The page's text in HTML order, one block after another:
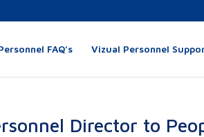
FAQ’s Vizual Personnel
Director to